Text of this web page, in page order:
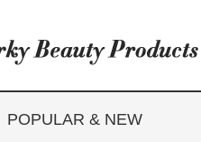
POPULAR & NEW